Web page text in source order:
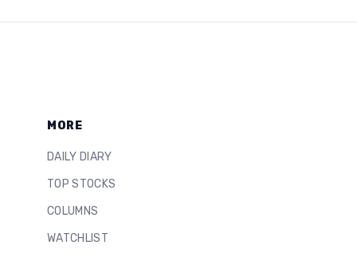
MORE
DAILY DIARY
TOP STOCKS
COLUMNS
WATCHLIST